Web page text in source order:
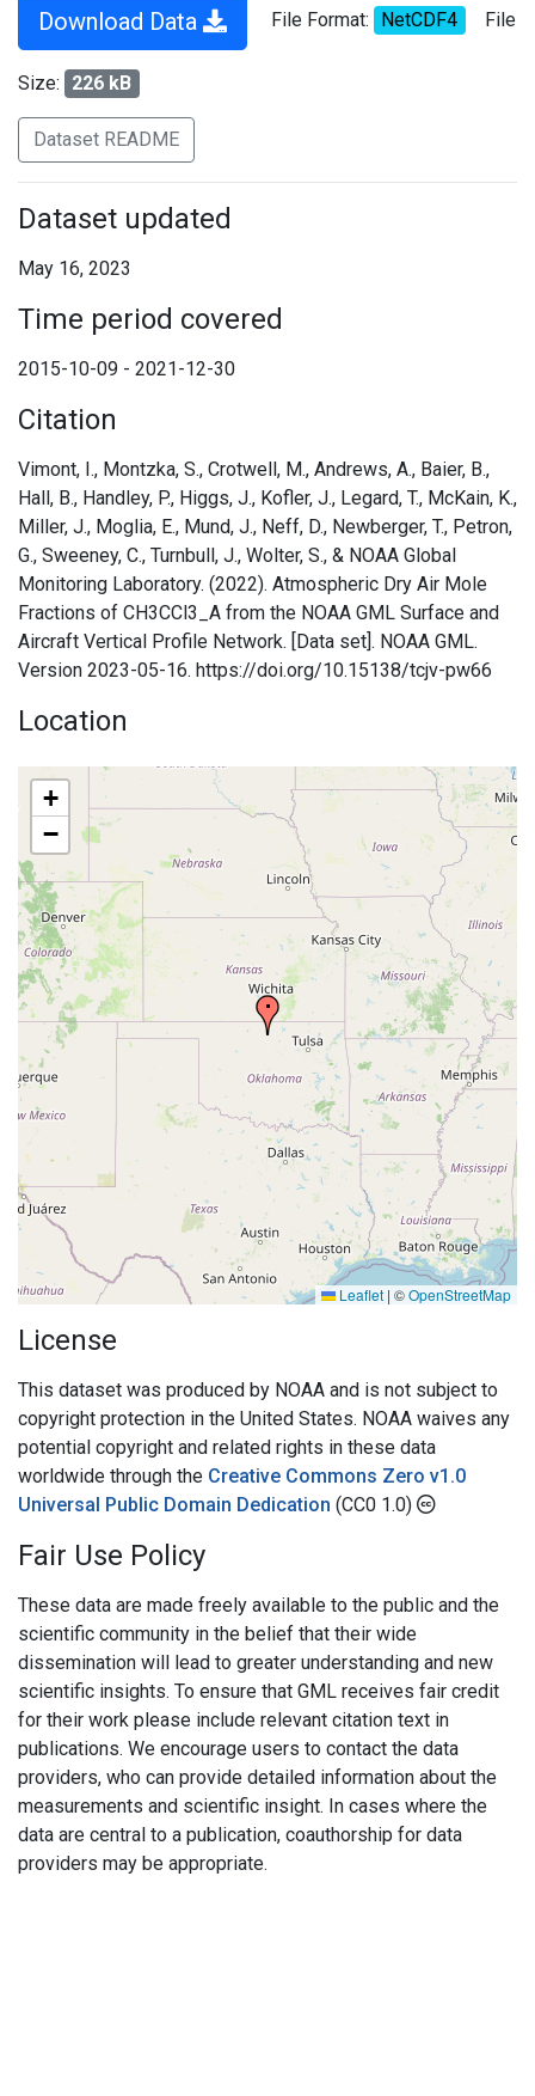
Download Data File Format: NetCDF4 File
Size: 226 kB
Dataset README
Dataset updated
May 16, 2023
Time period covered
2015-10-09 - 2021-12-30
Citation
Vimont, I., Montzka, S., Crotwell, M., Andrews, A., Baier, B.,
Hall, B., Handley, P., Higgs, J., Kofler, J., Legard, T., McKain, K.,
Miller, J., Moglia, E., Mund, J., Neff, D., Newberger, T., Petron,
G., Sweeney, C., Turnbull, J., Wolter, S., & NOAA Global
Monitoring Laboratory. (2022). Atmospheric Dry Air Mole
Fractions of CH3CCl3_A from the NOAA GML Surface and
Aircraft Vertical Profile Network. [Data set]. NOAA GML.
Version 2023-05-16. https://doi.org/10.15138/tcjv-pw66
Location
+
−
Leaflet | ©OpenStreetMap
License
This dataset was produced by NOAA and is not subject to
copyright protection in the United States. NOAA waives any
potential copyright and related rights in these data
worldwide through the Creative Commons Zero v1.0
Universal Public Domain Dedication (CC0 1.0)
Fair Use Policy
These data are made freely available to the public and the
scientific community in the belief that their wide
dissemination will lead to greater understanding and new
scientific insights. To ensure that GML receives fair credit
for their work please include relevant citation text in
publications. We encourage users to contact the data
providers, who can provide detailed information about the
measurements and scientific insight. In cases where the
data are central to a publication, coauthorship for data
providers may be appropriate.